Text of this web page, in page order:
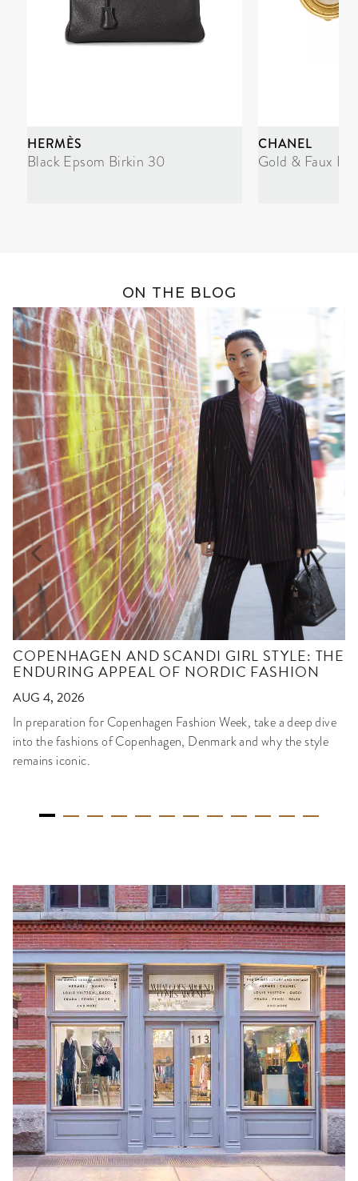
HERMÈS
Black Epsom Birkin 30
CHANEL
Gold & Faux
ON THE BLOG
COPENHAGEN AND SCANDI GIRL STYLE: THE
ENDURING APPEAL OF NORDIC FASHION
AUG 4, 2026
In preparation for Copenhagen Fashion Week, take a deep dive
into the fashions of Copenhagen, Denmark and why the style
remains iconic.